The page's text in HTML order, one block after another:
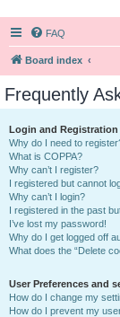
FAQ
Board index
Frequently
Login and Registration
Why do I need to
What is COPPA?
Why can’t I register?
I registered but cannot
Why can’t I login?
I registered in the past
I’ve lost my password!
Why do I get logged off
What does the “Delete
User Preferences and
How do I change my
How do I prevent my